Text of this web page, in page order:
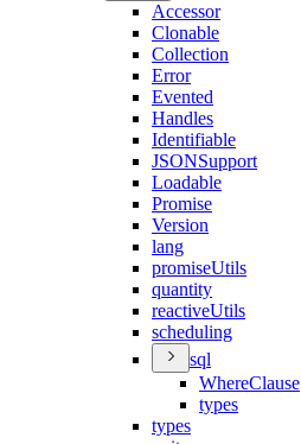
Accessor
Clonable
Collection
Error
Evented
Handles
Identifiable
JSONSupport
Loadable
Promise
Version
lang
promiseUtils
quantity
reactiveUtils
scheduling
sql
WhereClause
types
types